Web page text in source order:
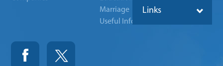
Marriage
Useful Info
Links